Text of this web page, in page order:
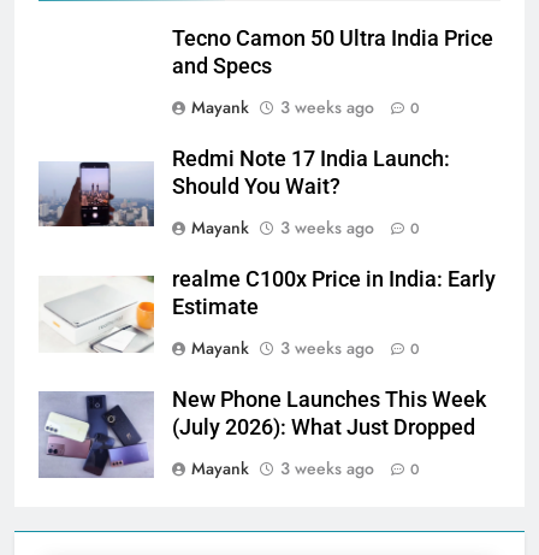
Tecno Camon 50 Ultra India Price
and Specs
Mayank
3 weeks ago 0
Redmi Note 17 India Launch:
Should You Wait?
Mayank
3 weeks ago 0
realme C100x Price in India: Early
Estimate
Mayank
3 weeks ago 0
New Phone Launches This Week
(July 2026): What Just Dropped
Mayank
3 weeks ago 0